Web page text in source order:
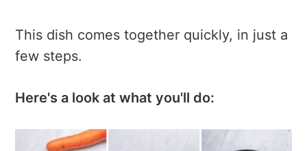
This dish comes together quickly, in just a
few steps.
Here's a look at what you'll do: